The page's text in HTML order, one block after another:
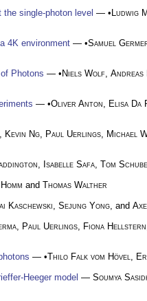
the single-photon level — •Ludwig
4K environment — •Samuel
Photons — •Niels Wolf Andreas
— •Oliver Anton Elisa Da
Kevin Ng Paul Uerlings Michael
Isabelle Safa Tom
and Thomas Walther
Kaschewski Sejung Yong , and
Paul Uerlings Fiona Hellstern
— •Thilo Falk vom Hövel
Heeger model — Soumya